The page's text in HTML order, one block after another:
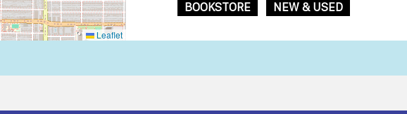
Leaflet
BOOKSTORE NEW & USED